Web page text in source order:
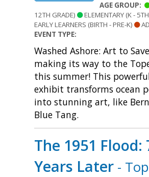
AGE GROUP:
12TH GRADE)
ELEMENTARY (K -
EARLY LEARNERS (BIRTH - PRE-K)
EVENT TYPE:
Washed Ashore: Art to
making its way to the
this summer! This
exhibit transforms ocean
into stunning art, like
Blue Tang.
The 1951 Flood:
Years Later -